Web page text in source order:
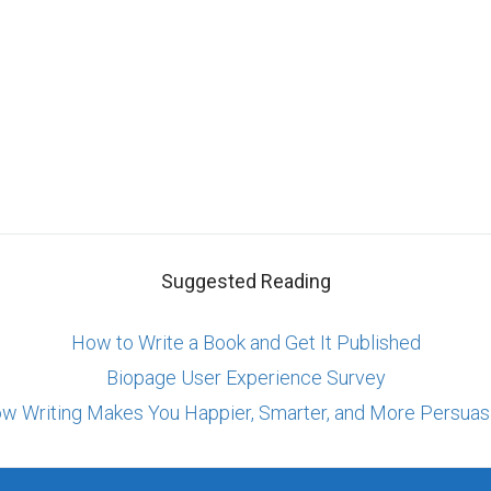
Suggested Reading
How to Write a Book and Get It Published
Biopage User Experience Survey
Writing Makes You Happier, Smarter, and More